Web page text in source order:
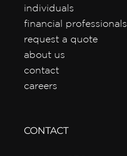
individuals
financial professionals
request a quote
about us
contact
careers
CONTACT